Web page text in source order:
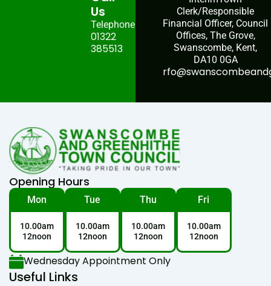
Us
Telephone:
01322
385513
Clerk/Responsible
Financial Officer, Council
Offices, The Grove,
Swanscombe, Kent,
DA10 0GA
Opening Hours
Mon
10.00am
12noon
Tue
10.00am
12noon
Thu
10.00am
12noon
Fri
10.00am
12noon
Wednesday Appointment Only
Useful Links